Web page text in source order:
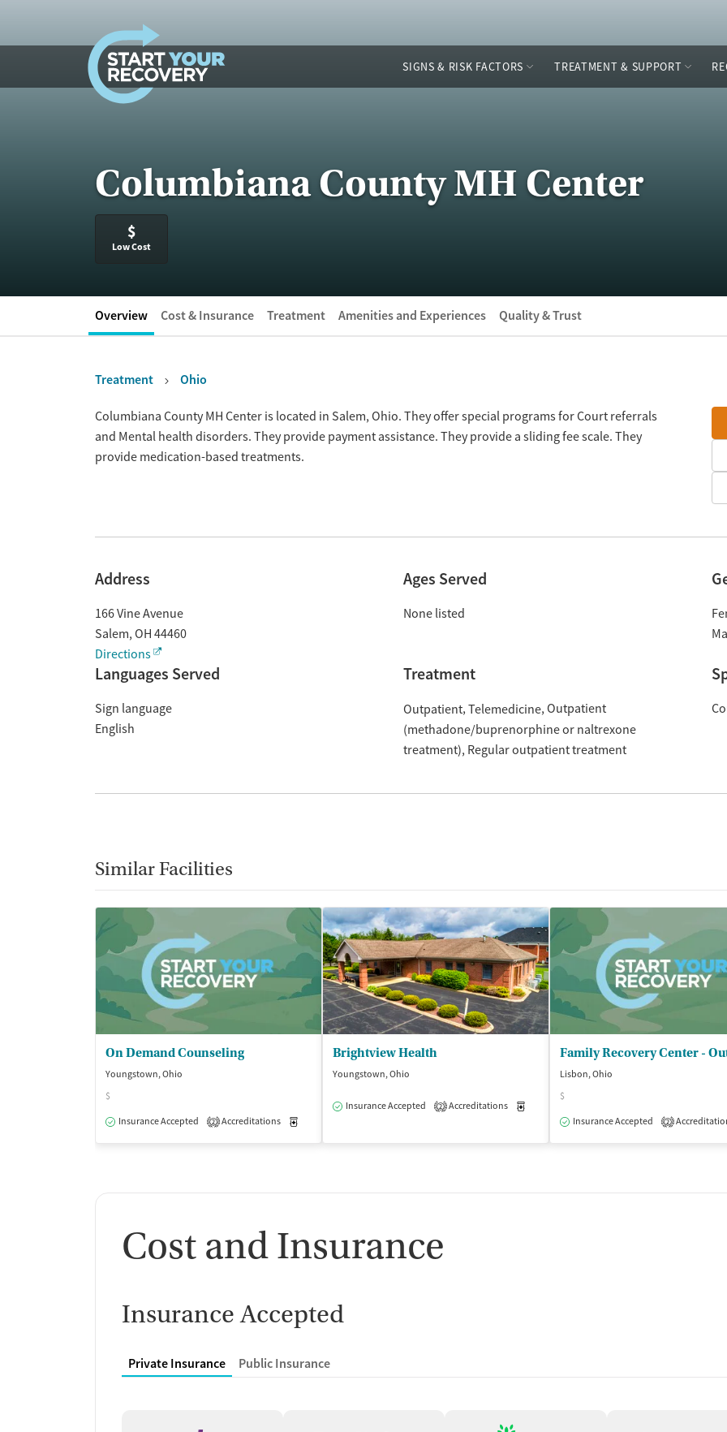
SIGNS & RISK FACTORS TREATMENT & SUPPORT
Columbiana County MH Center
$
Low Cost
Overview Cost & Insurance Treatment Amenities and Experiences Quality & Trust
Treatment Ohio
OverviewColumbiana County MH Center is located in Salem, Ohio. They offer special programs for Court referrals
and Mental health disorders. They provide payment assistance. They provide a sliding fee scale. They
provide medication-based treatments.
Address
166 Vine Avenue
Salem, OH 44460
Directions
Ages Served
None listed
Languages Served
Sign language
English
Treatment
Outpatient Telemedicine Outpatient
(methadone/buprenorphine or naltrexone
treatment) Regular outpatient treatment
Similar Facilities
On Demand Counseling
Youngstown, Ohio
$
Insurance Accepted
2 Accreditations
Brightview Health
Youngstown, Ohio
Insurance Accepted 2 Accreditations
Lisbon, Ohio
$
Insurance Accepted
2
Cost and Insurance
Insurance Accepted
Private Insurance Public Insurance